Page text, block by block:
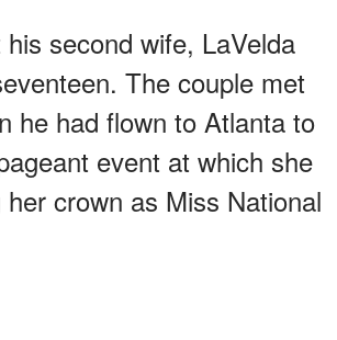
second wife, LaVelda
The couple met
he had flown to Atlanta to
event at which she
crown as Miss National